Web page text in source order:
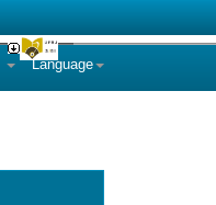
Language